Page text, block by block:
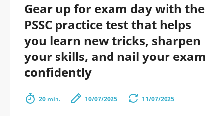
Gear up for exam day with the
PSSC practice test that helps
you learn new tricks, sharpen
your skills, and nail your exam
confidently
20 min. 10/07/2025 11/07/2025